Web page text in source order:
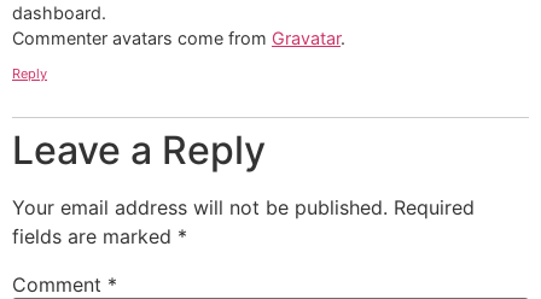
dashboard.
Commenter avatars come from Gravatar.
Reply
Leave a Reply
Your email address will not be published. Required
fields are marked *
Comment *